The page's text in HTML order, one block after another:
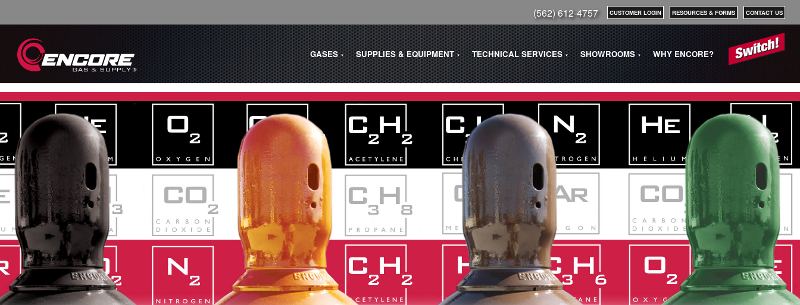
CONTACT US
RESOURCES & FORMS
CUSTOMER LOGIN
(562) 612-4757
WHY ENCORE?
SHOWROOMS ▼
TECHNICAL SERVICES▼
SUPPLIES & EQUIPMENT▼
GASES▼